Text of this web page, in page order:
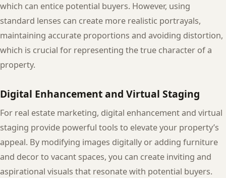
which can entice potential buyers. However, using
standard lenses can create more realistic portrayals,
maintaining accurate proportions and avoiding distortion,
which is crucial for representing the true character of a
property.
Digital Enhancement and Virtual Staging
For real estate marketing, digital enhancement and virtual
staging provide powerful tools to elevate your property’s
appeal. By modifying images digitally or adding furniture
and decor to vacant spaces, you can create inviting and
aspirational visuals that resonate with potential buyers.